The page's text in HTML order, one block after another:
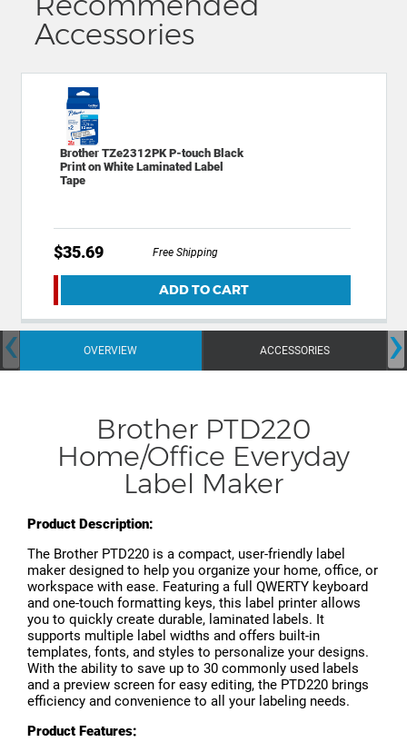
Accessories
Brother TZe2312PK P-touch Black
Print on White Laminated Label
Tape
$35.69 Free Shipping
ADD TO CART
OVERVIEW ACCESSORIES
‹ ›
Brother PTD220
Home/Office Everyday
Label Maker
Product Description:
The Brother PTD220 is a compact, user-friendly label
maker designed to help you organize your home, office, or
workspace with ease. Featuring a full QWERTY keyboard
and one-touch formatting keys, this label printer allows
you to quickly create durable, laminated labels. It
supports multiple label widths and offers built-in
templates, fonts, and styles to personalize your designs.
With the ability to save up to 30 commonly used labels
and a preview screen for easy editing, the PTD220 brings
efficiency and convenience to all your labeling needs.
Product Features: